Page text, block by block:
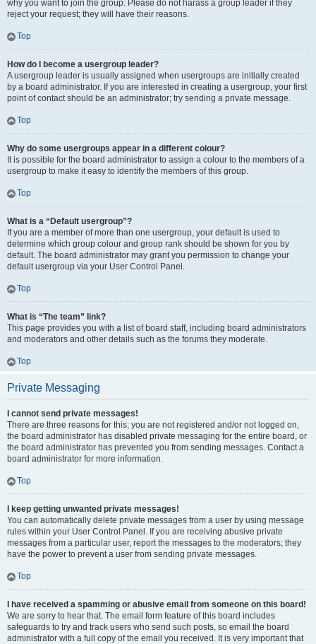
why you want to join the group. Please do not harass a group leader if they
reject your request; they will have their reasons.
Top
How do I become a usergroup leader?
A usergroup leader is usually assigned when usergroups are initially created
by a board administrator. If you are interested in creating a usergroup, your first
point of contact should be an administrator; try sending a private message.
Top
Why do some usergroups appear in a different colour?
It is possible for the board administrator to assign a colour to the members of a
usergroup to make it easy to identify the members of this group.
Top
What is a “Default usergroup”?
If you are a member of more than one usergroup, your default is used to
determine which group colour and group rank should be shown for you by
default. The board administrator may grant you permission to change your
default usergroup via your User Control Panel.
Top
What is “The team” link?
This page provides you with a list of board staff, including board administrators
and moderators and other details such as the forums they moderate.
Top
Private Messaging
I cannot send private messages!
There are three reasons for this; you are not registered and/or not logged on,
the board administrator has disabled private messaging for the entire board, or
the board administrator has prevented you from sending messages. Contact a
board administrator for more information.
Top
I keep getting unwanted private messages!
You can automatically delete private messages from a user by using message
rules within your User Control Panel. If you are receiving abusive private
messages from a particular user, report the messages to the moderators; they
have the power to prevent a user from sending private messages.
Top
I have received a spamming or abusive email from someone on this board!
We are sorry to hear that. The email form feature of this board includes
safeguards to try and track users who send such posts, so email the board
administrator with a full copy of the email you received. It is very important that